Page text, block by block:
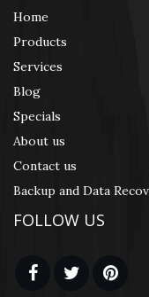
Home
Products
Services
Blog
Specials
About us
Contact us
Backup and Data
FOLLOW US